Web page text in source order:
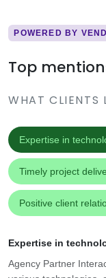
POWERED BY
Top
WHAT CLIENTS
Expertise in
Timely project
Positive client
Expertise in
Agency Partner